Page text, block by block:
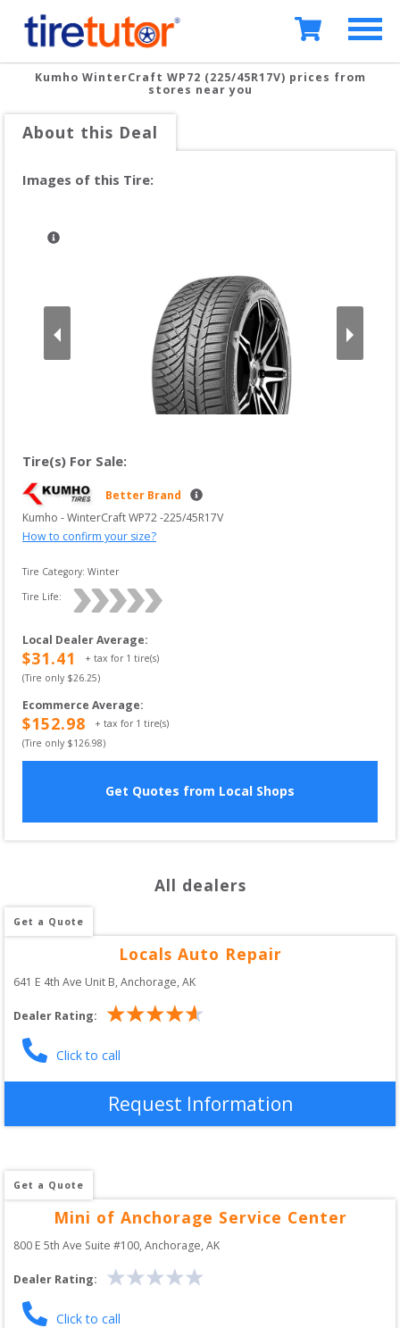
Kumho WinterCraft WP72 (225/45R17V) prices from
stores near you
About this Deal
Images of this Tire:
Tire(s) For Sale:
Better Brand
Kumho - WinterCraft WP72 -225/45R17V
How to confirm your size?
Tire Category: Winter
Tire Life:
Local Dealer Average:
$31.41 + tax for 1 tire(s)
(Tire only $26.25)
Ecommerce Average:
$152.98 + tax for 1 tire(s)
(Tire only $126.98)
Get Quotes from Local Shops
All dealers
Get a Quote
Locals Auto Repair
641 E 4th Ave Unit B, Anchorage,AK
Dealer Rating:
Click to call
Request Information
Get a Quote
Mini of Anchorage Service Center
800 E 5th Ave Suite #100, Anchorage,AK
Dealer Rating:
Click to call